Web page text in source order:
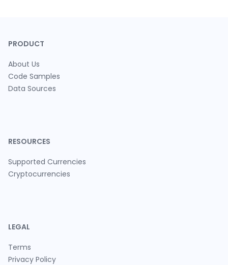
PRODUCT
About Us
Code Samples
Data Sources
RESOURCES
Supported Currencies
Cryptocurrencies
LEGAL
Terms
Privacy Policy